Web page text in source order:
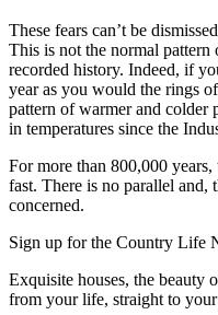
These fears can’t be
This is not the normal pattern
recorded history. Indeed, if
year as you would the rings
pattern of warmer and colder
in temperatures since the
For more than 800,000
fast. There is no parallel and,
concerned.
Sign up for the Country Life
Exquisite houses, the beauty
from your life, straight to